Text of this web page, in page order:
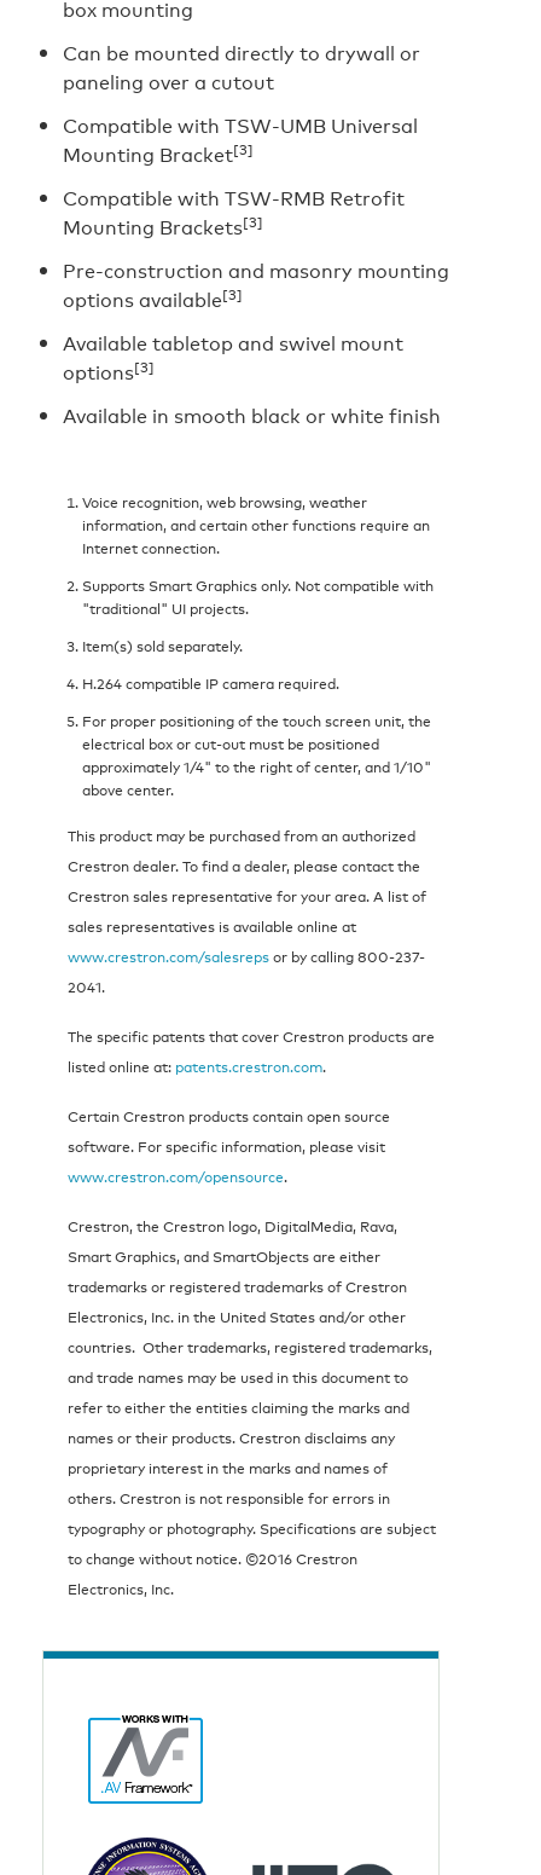
box mounting
Can be mounted directly to drywall or
paneling over a cutout
Compatible with TSW-UMB Universal
Mounting Bracket[3]
Compatible with TSW-RMB Retrofit
Mounting Brackets[3]
Pre-construction and masonry mounting
options available[3]
Available tabletop and swivel mount
options[3]
Available in smooth black or white finish
Voice recognition, web browsing, weather
information, and certain other functions require an
Internet connection.
Supports Smart Graphics only. Not compatible with
"traditional" UI projects.
Item(s) sold separately.
H.264 compatible IP camera required.
For proper positioning of the touch screen unit, the
electrical box or cut-out must be positioned
approximately 1/4" to the right of center, and 1/10"
above center.
This product may be purchased from an authorized
Crestron dealer. To find a dealer, please contact the
Crestron sales representative for your area. A list of
sales representatives is available online at
www.crestron.com/salesrepsor by calling 800-237-
2041.
The specific patents that cover Crestron products are
listed online at: patents.crestron.com.
Certain Crestron products contain open source
software. For specific information, please visit
www.crestron.com/opensource.
Crestron, the Crestron logo, DigitalMedia, Rava,
Smart Graphics, and SmartObjects are either
trademarks or registered trademarks of Crestron
Electronics, Inc. in the United States and/or other
countries. Other trademarks, registered trademarks,
and trade names may be used in this document to
refer to either the entities claiming the marks and
names or their products. Crestron disclaims any
proprietary interest in the marks and names of
others. Crestron is not responsible for errors in
typography or photography. Specifications are subject
to change without notice. ©2016 Crestron
Electronics, Inc.